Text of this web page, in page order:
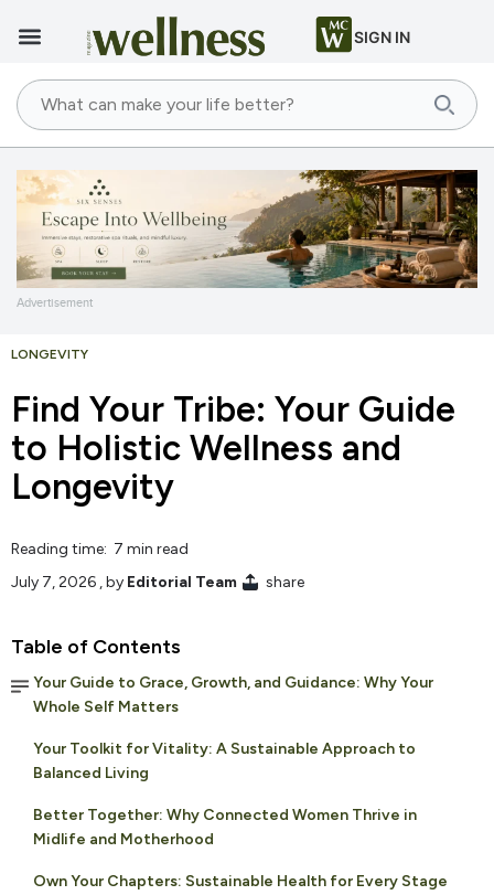
SIGN IN
Advertisement
LONGEVITY
Find Your Tribe: Your Guide
to Holistic Wellness and
Longevity
Reading time: 7 min read
July 7, 2026 , by Editorial Team share
Table of Contents
Your Guide to Grace, Growth, and Guidance: Why Your
Whole Self Matters
Your Toolkit for Vitality: A Sustainable Approach to
Balanced Living
Better Together: Why Connected Women Thrive in
Midlife and Motherhood
Own Your Chapters: Sustainable Health for Every Stage